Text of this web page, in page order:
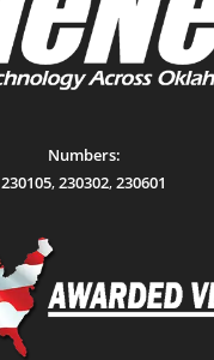
Numbers:
230105,230302,230601